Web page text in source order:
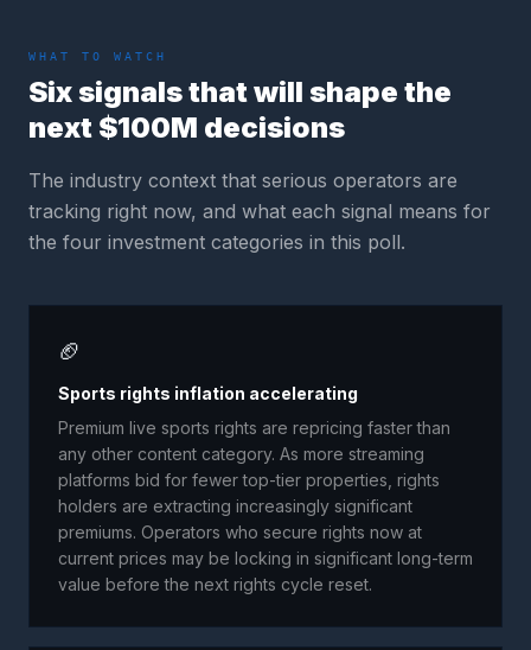
WHAT TO WATCH
Six signals that will shape the
next $100M decisions
The industry context that serious operators are
tracking right now, and what each signal means for
the four investment categories in this poll.
🏈
Sports rights inflation accelerating
Premium live sports rights are repricing faster than
any other content category. As more streaming
platforms bid for fewer top-tier properties, rights
holders are extracting increasingly significant
premiums. Operators who secure rights now at
current prices may be locking in significant long-term
value before the next rights cycle reset.